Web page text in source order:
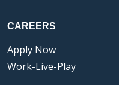
CAREERS
Apply Now
Work-Live-Play